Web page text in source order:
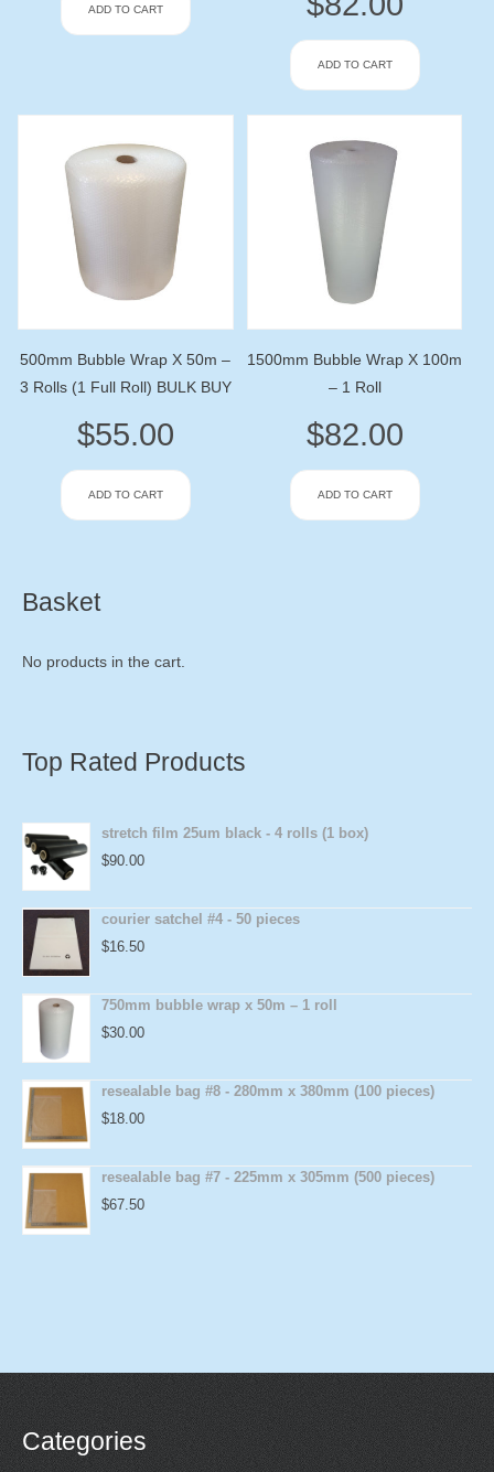
ADD TO CART
ADD TO CART
500mm Bubble Wrap X 50m –
3 Rolls (1 Full Roll) BULK BUY
$55.00
ADD TO CART
1500mm Bubble Wrap X 100m
– 1 Roll
$82.00
ADD TO CART
Basket
No products in the cart.
Top Rated Products
stretch film 25um black - 4 rolls (1 box)
$90.00
courier satchel #4 - 50 pieces
$16.50
750mm bubble wrap x 50m – 1 roll
$30.00
resealable bag #8 - 280mm x 380mm (100 pieces)
$18.00
resealable bag #7 - 225mm x 305mm (500 pieces)
$67.50
Categories